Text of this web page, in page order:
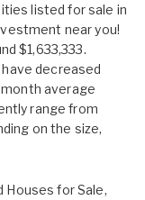
listed for sale in
near you!
$1,633,333.
decreased
average
range from
on the size,
Houses for Sale,